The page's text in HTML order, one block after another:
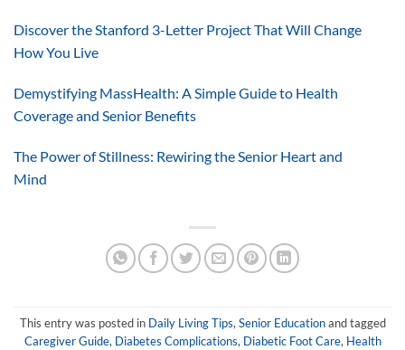
Discover the Stanford 3-Letter Project That Will Change
How You Live
Demystifying MassHealth: A Simple Guide to Health
Coverage and Senior Benefits
The Power of Stillness: Rewiring the Senior Heart and
Mind
This entry was posted in Daily Living Tips, Senior Educationand tagged
Caregiver Guide, Diabetes Complications, Diabetic Foot Care, Health